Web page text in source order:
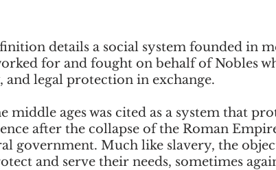
details a social system founded in
for and fought on behalf of Nobles
legal protection in exchange.
middle ages was cited as a system that
after the collapse of the Roman
government. Much like slavery, the
and serve their needs, sometimes